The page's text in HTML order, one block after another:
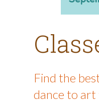
Find the
dance to art